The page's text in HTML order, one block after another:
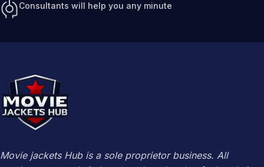
Consultants will help you any minute
Movie jackets Hub is a sole proprietor business. All